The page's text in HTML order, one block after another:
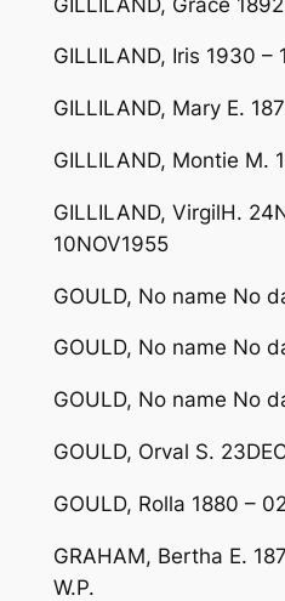
GILLILAND, Iris 1930 –
GILLILAND, Mary E.
GILLILAND, Montie M.
GILLILAND, VirgilH.
10NOV1955
GOULD, No name No
GOULD, No name No
GOULD, No name No
GOULD, Orval S.
GOULD, Rolla 1880 –
GRAHAM, Bertha E.
W.P.